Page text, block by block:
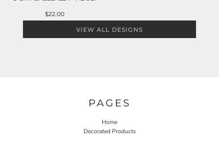
$22.00
VIEW ALL DESIGNS
PAGES
Home
Decorated Products